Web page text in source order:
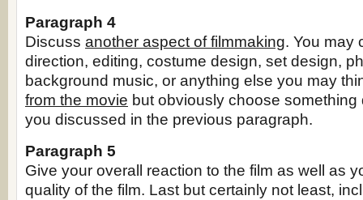
Paragraph 4
Discuss another aspect of filmmaking. You may
direction, editing, costume design, set design,
background music, or anything else you may
from the movie but obviously choose something
you discussed in the previous paragraph.
Paragraph 5
Give your overall reaction to the film as well as
quality of the film. Last but certainly not least,